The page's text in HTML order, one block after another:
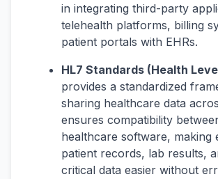
in integrating third-party
telehealth platforms, billing
patient portals with EHRs.
HL7 Standards (Health
provides a standardized
sharing healthcare data
ensures compatibility
healthcare software, making
patient records, lab results,
critical data easier without